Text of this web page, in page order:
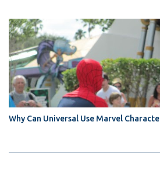
Why Can Universal Use Marvel